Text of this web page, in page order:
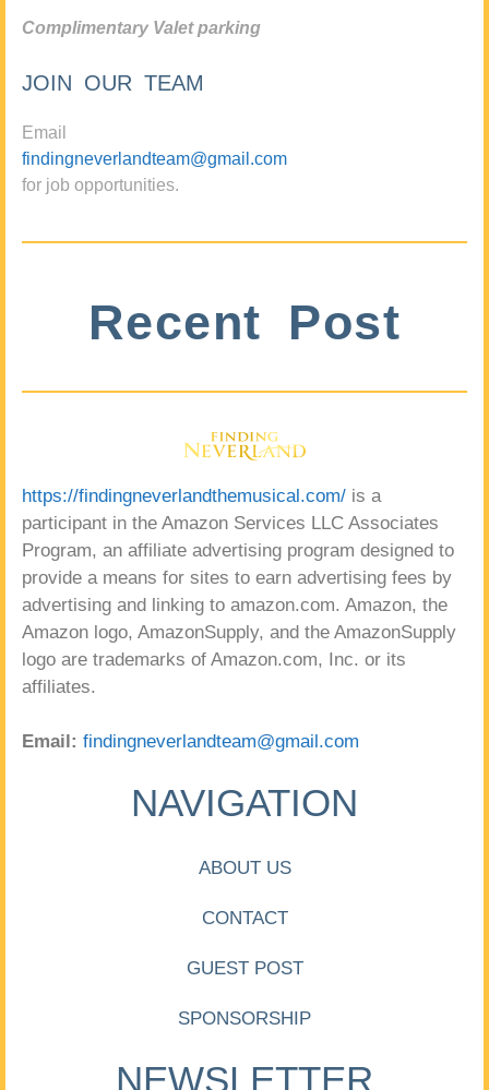
Complimentary Valet parking
JOIN OUR TEAM
Email
findingneverlandteam@gmail.com
for job opportunities.
Recent Post
https://findingneverlandthemusical.com/ is a
participant in the Amazon Services LLC Associates
Program, an affiliate advertising program designed to
provide a means for sites to earn advertising fees by
advertising and linking to amazon.com. Amazon, the
Amazon logo, AmazonSupply, and the AmazonSupply
logo are trademarks of Amazon.com, Inc. or its
affiliates.
Email: findingneverlandteam@gmail.com
NAVIGATION
ABOUT US
CONTACT
GUEST POST
SPONSORSHIP
NEWSLETTER